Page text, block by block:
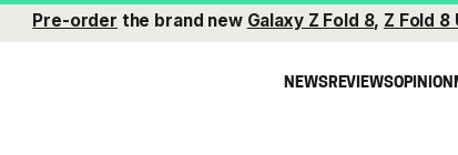
Pre-order the brand new Galaxy Z Fold 8, Z Fold 8
NEWSREVIEWSOPINION